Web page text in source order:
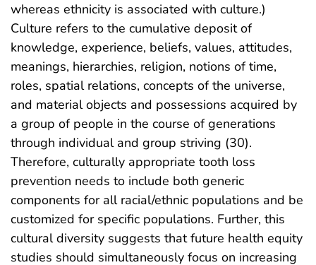
whereas ethnicity is associated with culture.)
Culture refers to the cumulative deposit of
knowledge, experience, beliefs, values, attitudes,
meanings, hierarchies, religion, notions of time,
roles, spatial relations, concepts of the universe,
and material objects and possessions acquired by
a group of people in the course of generations
through individual and group striving (30).
Therefore, culturally appropriate tooth loss
prevention needs to include both generic
components for all racial/ethnic populations and be
customized for specific populations. Further, this
cultural diversity suggests that future health equity
studies should simultaneously focus on increasing